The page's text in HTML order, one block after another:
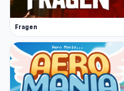
Fragen